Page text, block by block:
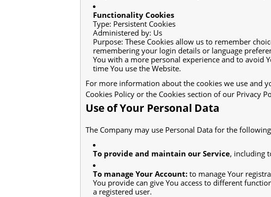
Functionality Cookies
Type: Persistent Cookies
Administered by: Us
Purpose: These Cookies allow us to remember
remembering your login details or language
You with a more personal experience and to avoid
time You use the Website.
For more information about the cookies we use and
Cookies Policy or the Cookies section of our Privacy
Use of Your Personal Data
The Company may use Personal Data for the
To provide and maintain our Service, including
To manage Your Account: to manage Your
You provide can give You access to different
a registered user.